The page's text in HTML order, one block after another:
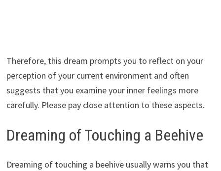
Therefore, this dream prompts you to reflect on your
perception of your current environment and often
suggests that you examine your inner feelings more
carefully. Please pay close attention to these aspects.
Dreaming of Touching a Beehive
Dreaming of touching a beehive usually warns you that